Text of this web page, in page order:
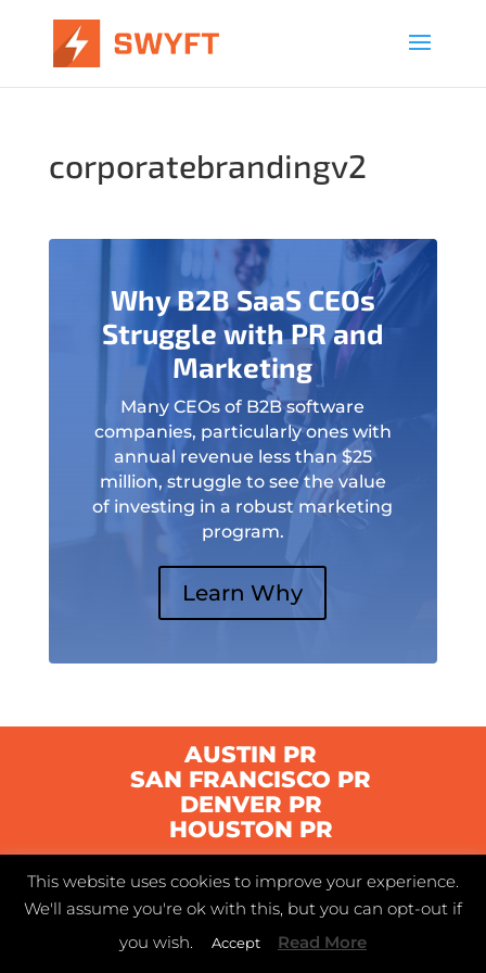
corporatebrandingv2
Why B2B SaaS CEOs
Struggle with PR and
Marketing
Many CEOs of B2B software
companies, particularly ones with
annual revenue less than $25
million, struggle to see the value
of investing in a robust marketing
program.
Learn Why
AUSTIN PR
SAN FRANCISCO PR
DENVER PR
HOUSTON PR
© 2021 Swyft | Austin, Texas |Privacy Policy|
This website uses cookies to improve your experience.
We'll assume you're ok with this, but you can opt-out if
you wish.
Accept Read More